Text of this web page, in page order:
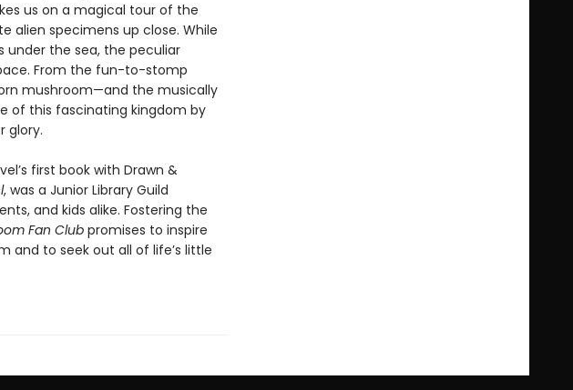
us on a magical tour of the
alien specimens up close. While
under the sea, the peculiar
From the fun-to-stomp
mushroom—and the musically
of this fascinating kingdom by
glory.
first book with Drawn &
, was a Junior Library Guild
and kids alike. Fostering the
Fan Clubpromises to inspire
and to seek out all of life’s little